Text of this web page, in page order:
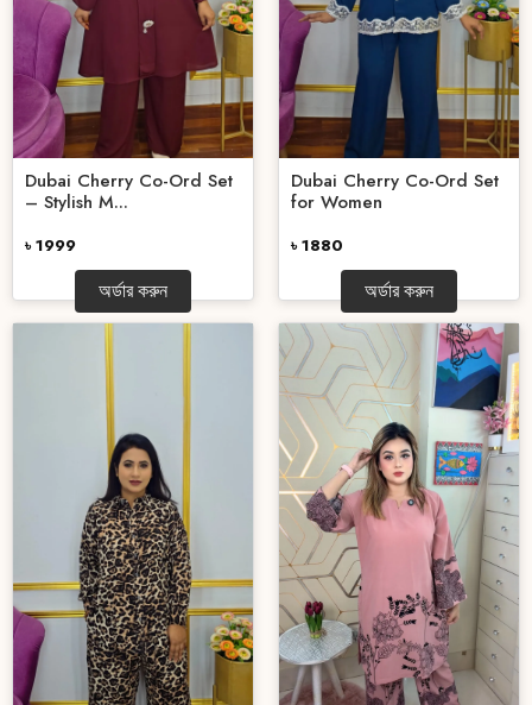
Dubai Cherry Co-Ord Set
– Stylish M...
৳ 1999
অর্ডার করুন
Dubai Cherry Co-Ord Set
for Women
৳ 1880
অর্ডার করুন